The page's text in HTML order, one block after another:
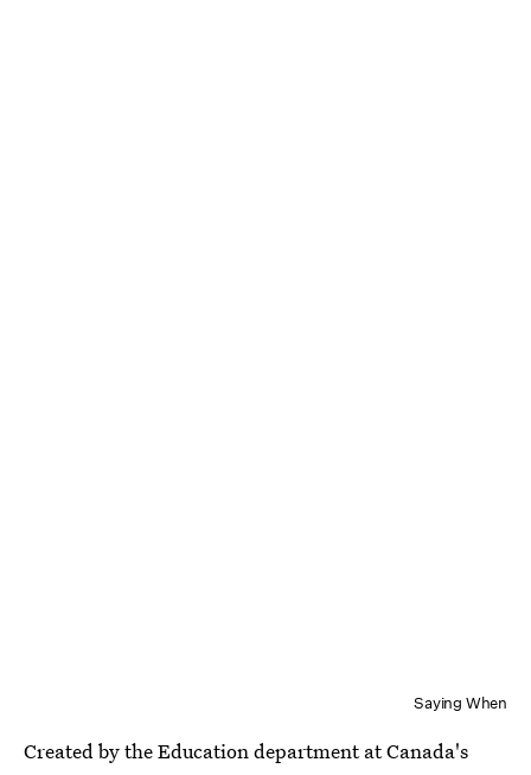
Saying When
Created by the Education department at Canada's